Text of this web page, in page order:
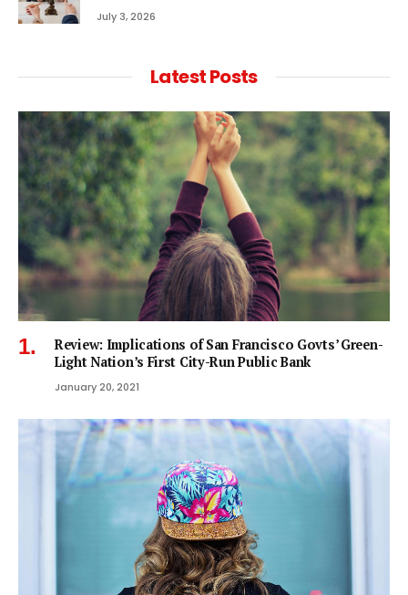
July 3, 2026
Latest Posts
Review: Implications of San Francisco Govts’ Green-
Light Nation’s First City-Run Public Bank
January 20, 2021